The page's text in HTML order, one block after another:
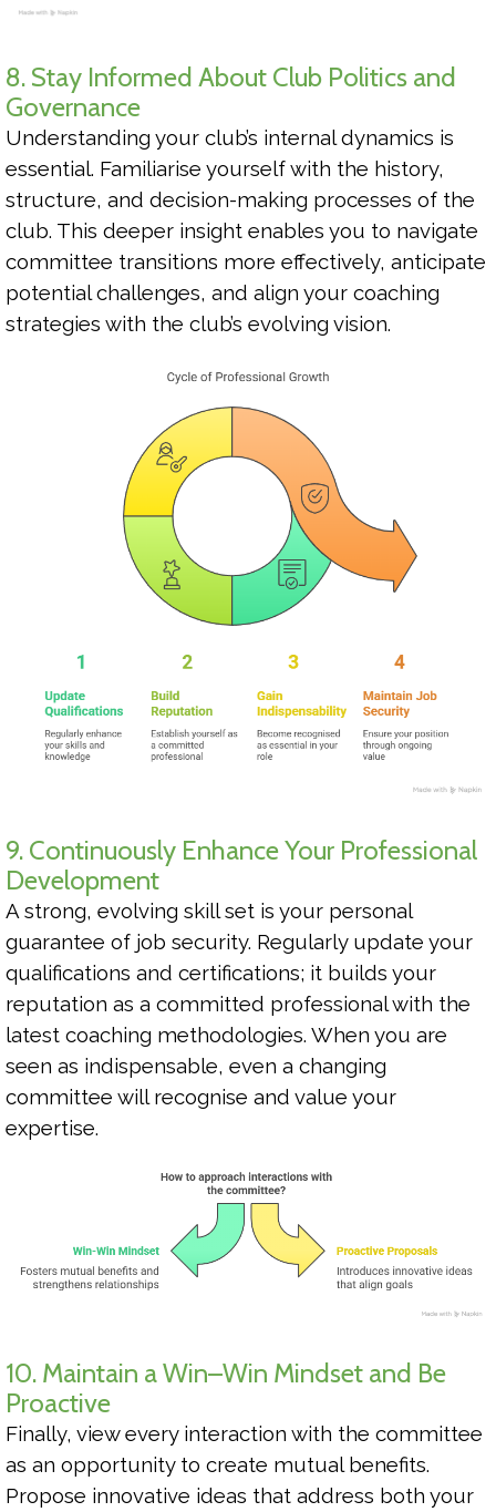
8. Stay Informed About Club Politics and
Governance
Understanding your club’s internal dynamics is
essential. Familiarise yourself with the history,
structure, and decision-making processes of the
club. This deeper insight enables you to navigate
committee transitions more effectively, anticipate
potential challenges, and align your coaching
strategies with the club’s evolving vision.
9. Continuously Enhance Your Professional
Development
A strong, evolving skill set is your personal
guarantee of job security. Regularly update your
qualifications and certifications; it builds your
reputation as a committed professional with the
latest coaching methodologies. When you are
seen as indispensable, even a changing
committee will recognise and value your
expertise.
10. Maintain a Win–Win Mindset and Be
Proactive
Finally, view every interaction with the committee
as an opportunity to create mutual benefits.
Propose innovative ideas that address both your